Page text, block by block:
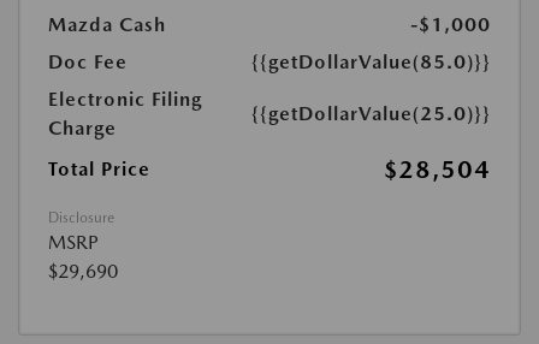
Mazda Cash
-$1,000
Doc Fee
{{getDollarValue(85.0)}}
Electronic Filing
Charge
{{getDollarValue(25.0)}}
Total Price $28,504
Disclosure
MSRP
$29,690